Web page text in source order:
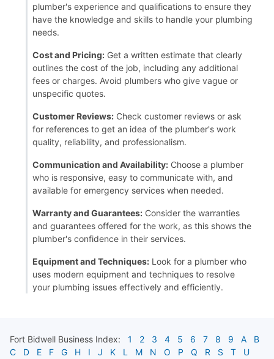
plumber's experience and qualifications to ensure they
have the knowledge and skills to handle your plumbing
needs.
Cost and Pricing: Get a written estimate that clearly
outlines the cost of the job, including any additional
fees or charges. Avoid plumbers who give vague or
unspecific quotes.
Customer Reviews: Check customer reviews or ask
for references to get an idea of the plumber's work
quality, reliability, and professionalism.
Communication and Availability: Choose a plumber
who is responsive, easy to communicate with, and
available for emergency services when needed.
Warranty and Guarantees: Consider the warranties
and guarantees offered for the work, as this shows the
plumber's confidence in their services.
Equipment and Techniques: Look for a plumber who
uses modern equipment and techniques to resolve
your plumbing issues effectively and efficiently.
Fort Bidwell Business Index: 1 2 3 4 5 6 7 8 9 A
B
C
D E F G H I J K L M N O P Q R S T
U